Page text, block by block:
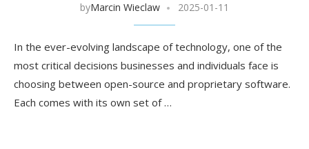
byMarcin Wieclaw 2025-01-11
In the ever-evolving landscape of technology, one of the
most critical decisions businesses and individuals face is
choosing between open-source and proprietary software.
Each comes with its own set of …